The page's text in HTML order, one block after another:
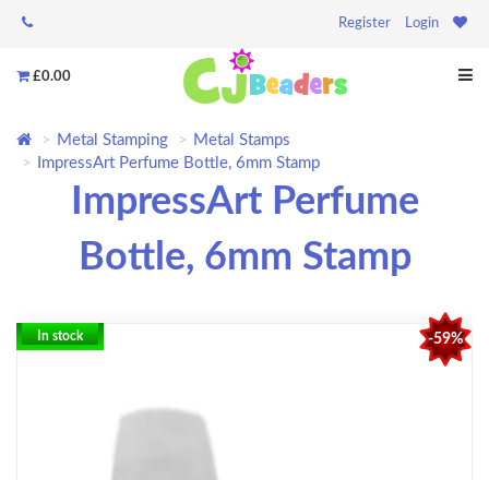
Register Login
£0.00
Metal Stamping
Metal Stamps
ImpressArt Perfume Bottle, 6mm Stamp
ImpressArt Perfume
Bottle, 6mm Stamp
-59%
In stock